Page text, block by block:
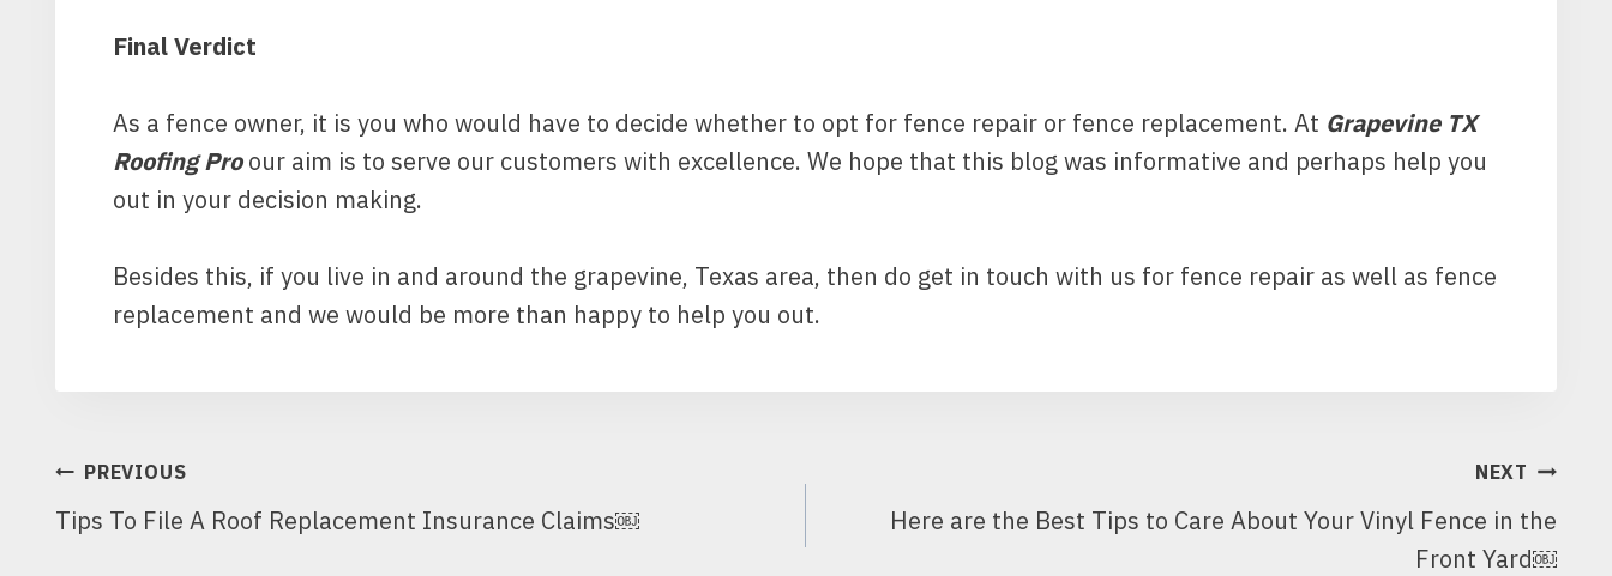
Final Verdict
As a fence owner, it is you who would have to decide whether to opt for fence repair or fence replacement. At Grapevine TX
Roofing Proour aim is to serve our customers with excellence. We hope that this blog was informative and perhaps help you
out in your decision making.
Besides this, if you live in and around the grapevine, Texas area, then do get in touch with us for fence repair as well as fence
replacement and we would be more than happy to help you out.
POST
NAVIGATION
PREVIOUS
Tips To File A Roof Replacement Insurance Claims￼
NEXT
Here are the Best Tips to Care About Your Vinyl Fence in the
Front Yard￼